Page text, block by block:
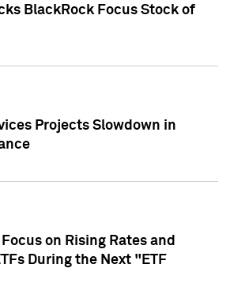
BlackRock Focus Stock of
Projects Slowdown in
on Rising Rates and
During the Next "ETF